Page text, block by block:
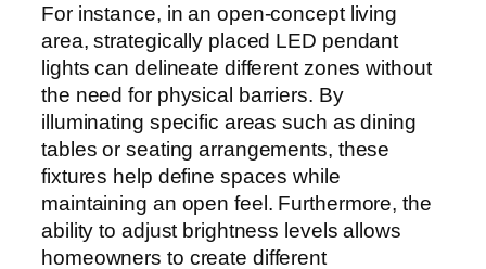
For instance, in an open-concept living
area, strategically placed LED pendant
lights can delineate different zones without
the need for physical barriers. By
illuminating specific areas such as dining
tables or seating arrangements, these
fixtures help define spaces while
maintaining an open feel. Furthermore, the
ability to adjust brightness levels allows
homeowners to create different